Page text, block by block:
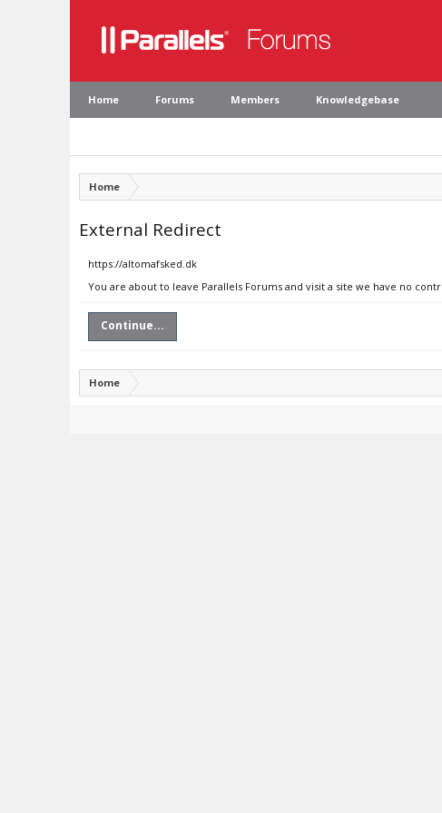
Home Forums Members Knowledgebase
Home
External Redirect
https://altomafsked.dk
You are about to leave Parallels Forums and visit a site we have no
Continue...
Home